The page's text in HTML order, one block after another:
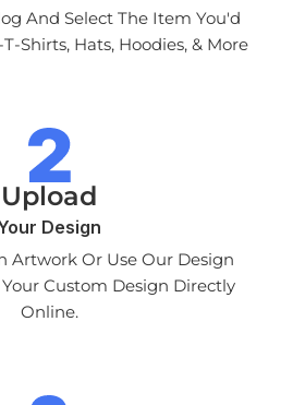
And Select The Item You'd
Shirts, Hats, Hoodies, & More
Upload
Design
Artwork Or Use Our Design
Custom Design Directly
Online.